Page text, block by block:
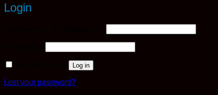
Login
Log in
Lost your password?